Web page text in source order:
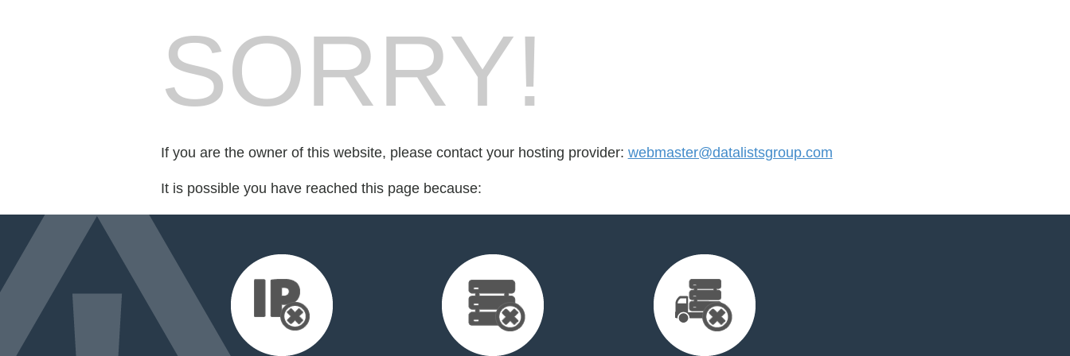
SORRY!
If you are the owner of this website, please contact your hosting provider: webmaster@datalistsgroup.com
It is possible you have reached this page because: